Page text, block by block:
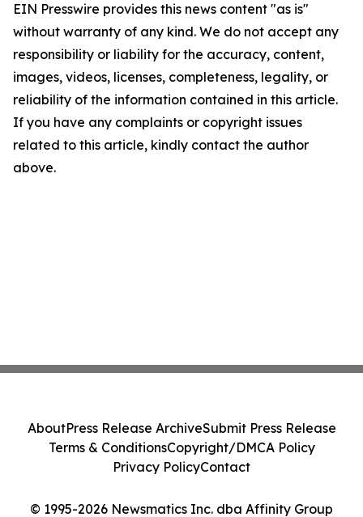
EIN Presswire provides this news content "as is"
without warranty of any kind. We do not accept any
responsibility or liability for the accuracy, content,
images, videos, licenses, completeness, legality, or
reliability of the information contained in this article.
If you have any complaints or copyright issues
related to this article, kindly contact the author
above.
© 1995-2026 Newsmatics Inc. dba Affinity Group
AboutPress Release ArchiveSubmit Press Release
Terms & ConditionsCopyright/DMCA Policy
Privacy PolicyContact